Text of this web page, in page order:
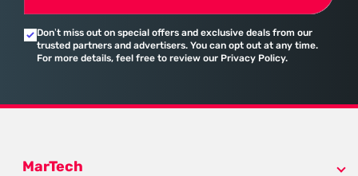
Don’t miss out on special offers and exclusive deals from our
trusted partners and advertisers. You can opt out at any time.
For more details, feel free to review our Privacy Policy.
MarTech